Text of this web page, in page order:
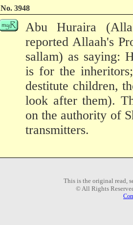
No. 3948
Abu Huraira
reported Allaah's
sallam) as saying:
is for the
destitute children,
look after them).
on the authority of
transmitters.
This is the original read,
© All Rights